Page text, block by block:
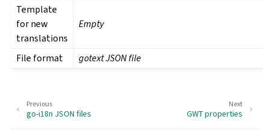
Template
for new
translations
Empty
File format gotext JSON file
Next
GWT properties
Previous
go-i18n JSON files